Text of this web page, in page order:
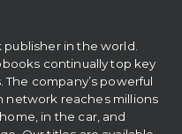
in the world.
continually top key
company’s powerful
network reaches millions
in the car, and